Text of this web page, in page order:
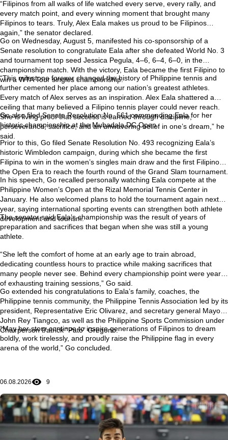
“Filipinos from all walks of life watched every serve, every rally, and
every match point, and every winning moment that brought many
Filipinos to tears. Truly, Alex Eala makes us proud to be Filipinos
again,” the senator declared.
Go on Wednesday, August 5, manifested his co-sponsorship of a
Senate resolution to congratulate Eala after she defeated World No. 3
and tournament top seed Jessica Pegula, 4–6, 6–4, 6–0, in the
championship match. With the victory, Eala became the first Filipino to
win a WTA Tour singles championship.
“This milestone forever changed the history of Philippine tennis and
further cemented her place among our nation’s greatest athletes.
Every match of Alex serves as an inspiration. Alex Eala shattered a
ceiling that many believed a Filipino tennis player could never reach.
She is living proof that success is earned through discipline,
perseverance, sacrifice, and an unwavering belief in one’s dream,” he
said.
Go also filed Senate Resolution No. 561 commending Eala for her
historic championship at the Mubadala DC Open.
Prior to this, Go filed Senate Resolution No. 493 recognizing Eala’s
historic Wimbledon campaign, during which she became the first
Filipina to win in the women’s singles main draw and the first Filipino in
the Open Era to reach the fourth round of the Grand Slam tournament.
In his speech, Go recalled personally watching Eala compete at the
Philippine Women’s Open at the Rizal Memorial Tennis Center in
January. He also welcomed plans to hold the tournament again next
year, saying international sporting events can strengthen both athlete
development and tourism.
The senator said Eala’s championship was the result of years of
preparation and sacrifices that began when she was still a young
athlete.
“She left the comfort of home at an early age to train abroad,
dedicating countless hours to practice while making sacrifices that
many people never see. Behind every championship point were years
of exhausting training sessions,” Go said.
Go extended his congratulations to Eala’s family, coaches, the
Philippine tennis community, the Philippine Tennis Association led by its
president, Representative Eric Olivarez, and secretary general Mayor
John Rey Tiangco, as well as the Philippine Sports Commission under
Chairperson Patrick “Pato” Gregorio.
“May her story continue to inspire generations of Filipinos to dream
boldly, work tirelessly, and proudly raise the Philippine flag in every
arena of the world,” Go concluded.
06.08.2026 9